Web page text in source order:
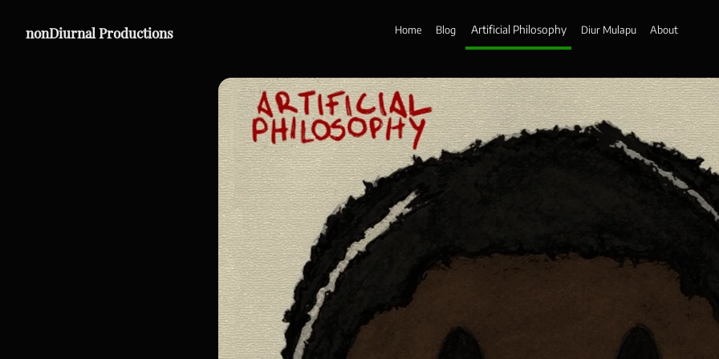
nonDiurnal Productions Home Blog Artificial Philosophy Diur Mulapu About